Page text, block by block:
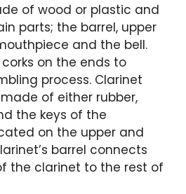
of wood or plastic and
parts; the barrel, upper
and the bell.
on the ends to
process. Clarinet
of either rubber,
the keys of the
on the upper and
barrel connects
the clarinet to the rest of